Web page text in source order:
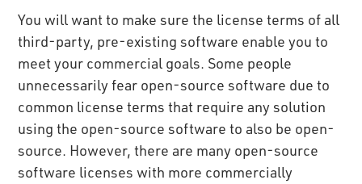
You will want to make sure the license terms of all
third-party, pre-existing software enable you to
meet your commercial goals. Some people
unnecessarily fear open-source software due to
common license terms that require any solution
using the open-source software to also be open-
source. However, there are many open-source
software licenses with more commercially